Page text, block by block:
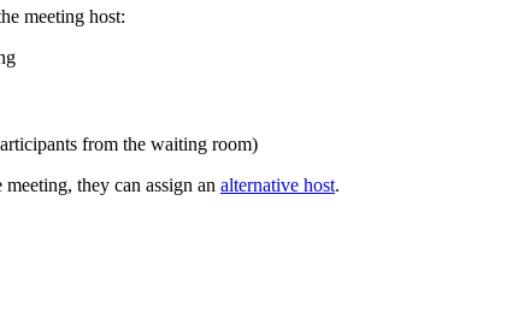
meeting host:
from the waiting room)
they can assign an alternative host.